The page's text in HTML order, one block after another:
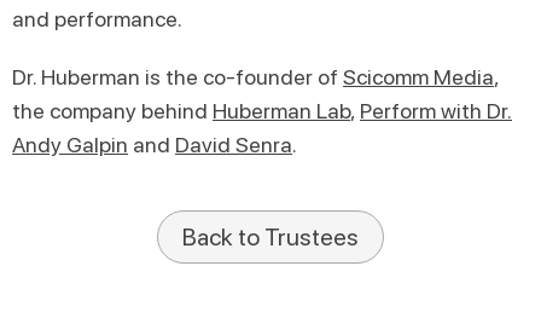
and performance.
Dr. Huberman is the co-founder of Scicomm Media,
the company behind Huberman Lab, Perform with Dr.
Andy Galpin and David Senra.
Back to Trustees